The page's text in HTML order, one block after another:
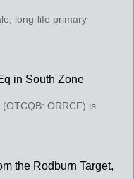
long-life primary
in South Zone
ORRCF) is
the Rodburn Target,